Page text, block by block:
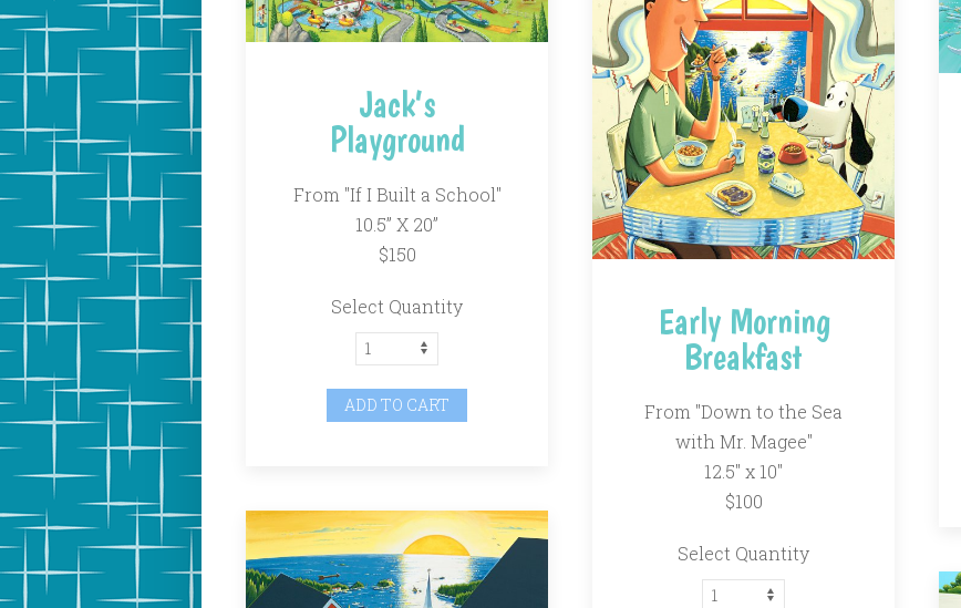
Jack’s
Playground
From "If I Built a School"
10.5” X 20”
$150
Select Quantity
ADD TO CART
Early Morning
Breakfast
From "Down to the Sea
with Mr. Magee"
12.5″ x 10″
$100
Select Quantity